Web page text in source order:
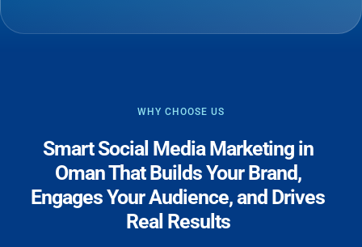
WHY CHOOSE US
Smart Social Media Marketing in
Oman That Builds Your Brand,
Engages Your Audience, and Drives
Real Results